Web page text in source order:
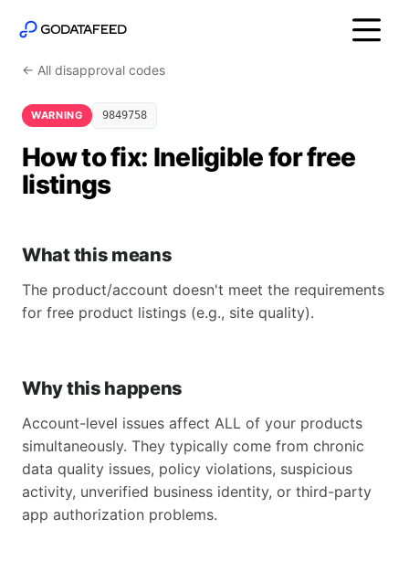
← All disapproval codes
WARNING 9849758
How to fix: Ineligible for free
listings
What this means
The product/account doesn't meet the requirements
for free product listings (e.g., site quality).
Why this happens
Account-level issues affect ALL of your products
simultaneously. They typically come from chronic
data quality issues, policy violations, suspicious
activity, unverified business identity, or third-party
app authorization problems.